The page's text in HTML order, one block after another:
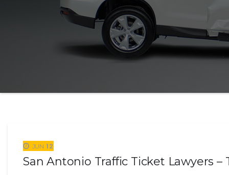
JUN 12
San Antonio Traffic Ticket Lawyers –